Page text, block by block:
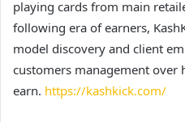
playing cards from main
following era of earners,
model discovery and client
customers management over
earn. https://kashkick.com/